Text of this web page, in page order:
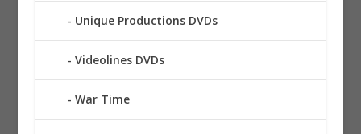
Unique Productions DVDs
Videolines DVDs
War Time